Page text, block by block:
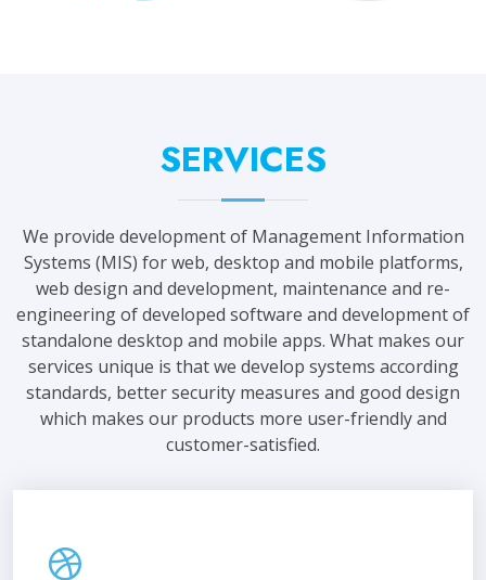
SERVICES
We provide development of Management Information
Systems (MIS) for web, desktop and mobile platforms,
web design and development, maintenance and re-
engineering of developed software and development of
standalone desktop and mobile apps. What makes our
services unique is that we develop systems according
standards, better security measures and good design
which makes our products more user-friendly and
customer-satisfied.